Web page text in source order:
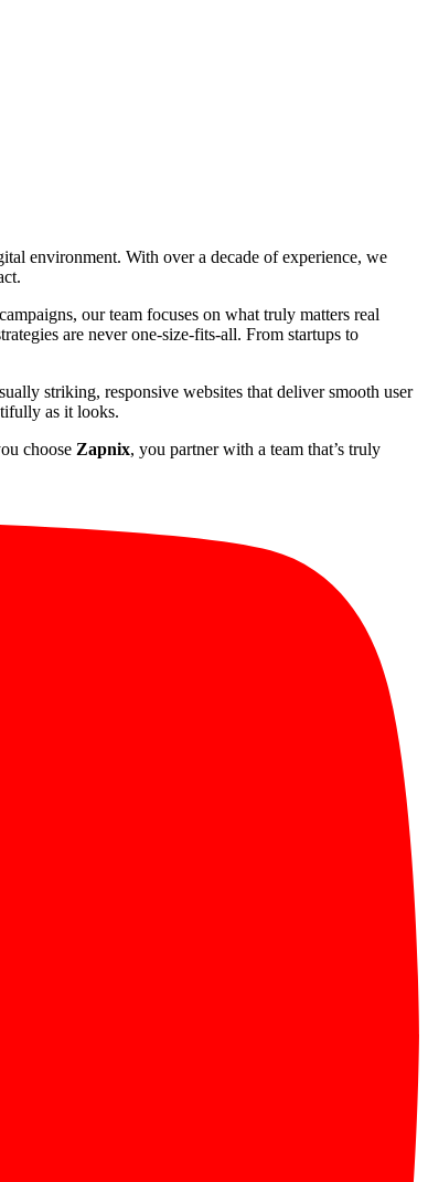
environment. With over a decade of experience, we
campaigns, our team focuses on what truly matters real
are never one-size-fits-all. From startups to
striking, responsive websites that deliver smooth user
as it looks.
choose Zapnix, you partner with a team that’s truly